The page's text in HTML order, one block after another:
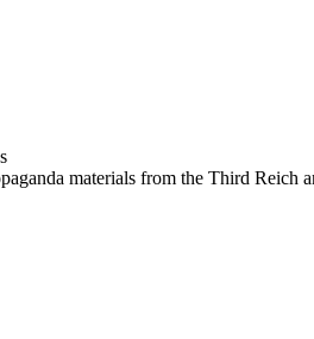
materials from the Third Reich